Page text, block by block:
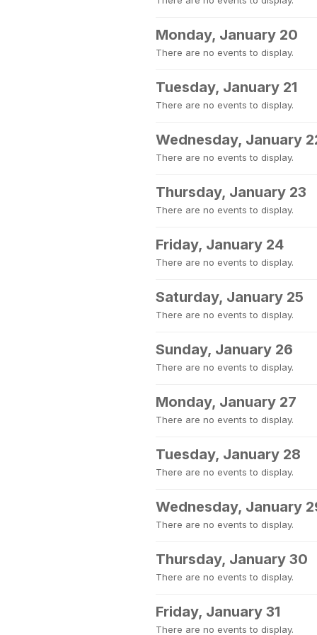
Monday, January 20
There are no events to display.
Tuesday, January 21
There are no events to display.
Wednesday, January
There are no events to display.
Thursday, January 23
There are no events to display.
Friday, January 24
There are no events to display.
Saturday, January 25
There are no events to display.
Sunday, January 26
There are no events to display.
Monday, January 27
There are no events to display.
Tuesday, January 28
There are no events to display.
Wednesday, January
There are no events to display.
Thursday, January 30
There are no events to display.
Friday, January 31
There are no events to display.